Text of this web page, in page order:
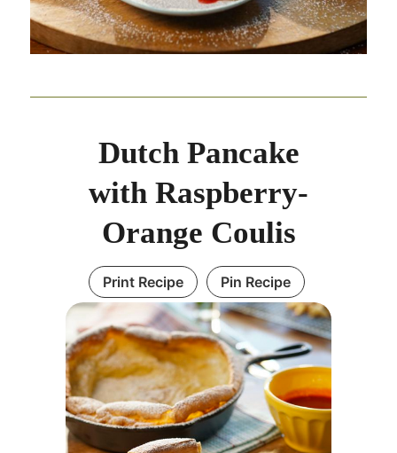
Dutch Pancake
with Raspberry-
Orange Coulis
Print Recipe Pin Recipe